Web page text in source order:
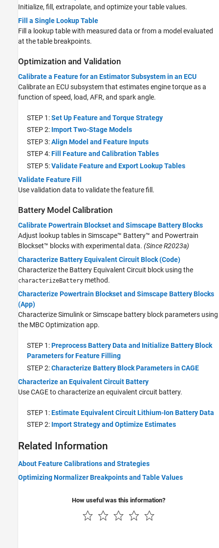
Initialize, fill, extrapolate, and optimize your table values.
Fill a Single Lookup Table
Fill a lookup table with measured data or from a model evaluated
at the table breakpoints.
Optimization and Validation
Calibrate a Feature for an Estimator Subsystem in an ECU
Calibrate an ECU subsystem that estimates engine torque as a
function of speed, load, AFR, and spark angle.
STEP 1:Set Up Feature and Torque Strategy
STEP 2: Import Two-Stage Models
STEP 3:Align Model and Feature Inputs
STEP 4:Fill Feature and Calibration Tables
STEP 5:Validate Feature and Export Lookup Tables
Validate Feature Fill
Use validation data to validate the feature fill.
Battery Model Calibration
Calibrate Powertrain Blockset and Simscape Battery Blocks
Adjust lookup tables in Simscape™ Battery™ and Powertrain
Blockset™ blocks with experimental data. (Since R2023a)
Characterize Battery Equivalent Circuit Block (Code)
Characterize the Battery Equivalent Circuit block using the
characterizeBattery method.
Characterize Powertrain Blockset and Simscape Battery Blocks
(App)
Characterize Simulink or Simscape battery block parameters using
the MBC Optimization app.
STEP 1:Preprocess Battery Data and Initialize Battery Block
Parameters for Feature Filling
STEP 2:Characterize Battery Block Parameters in CAGE
Characterize an Equivalent Circuit Battery
Use CAGE to characterize an equivalent circuit battery.
STEP 1:Estimate Equivalent Circuit Lithium-Ion Battery Data
STEP 2: Import Strategy and Optimize Estimates
Related Information
About Feature Calibrations and Strategies
Optimizing Normalizer Breakpoints and Table Values
How useful was this information?